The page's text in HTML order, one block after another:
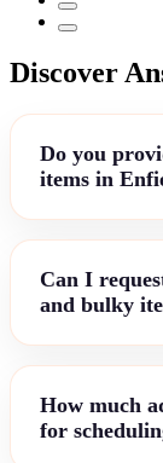
Discover
Do you
items in
Can I
and bulky
How much
for